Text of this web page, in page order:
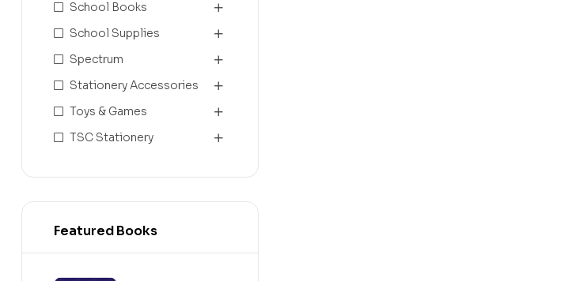
School Books
School Supplies
Spectrum
Stationery Accessories
Toys & Games
TSC Stationery
Featured Books